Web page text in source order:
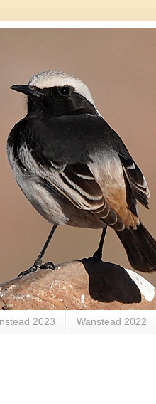
2023 Wanstead 2022